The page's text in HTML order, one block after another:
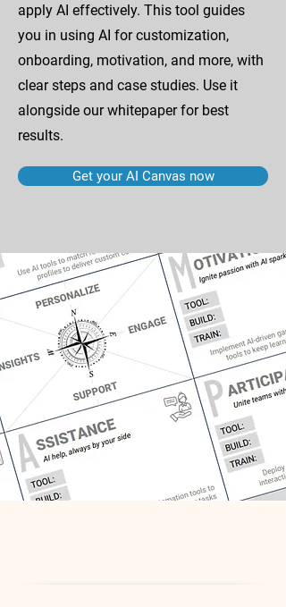
apply AI effectively. This tool guides
you in using AI for customization,
onboarding, motivation, and more, with
clear steps and case studies. Use it
alongside our whitepaper for best
results.
Get your AI Canvas now